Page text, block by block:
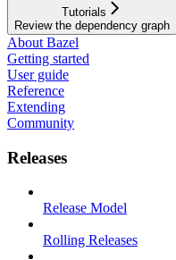
Tutorials
Review the dependency graph
About Bazel
Getting started
User guide
Reference
Extending
Community
Releases
Release Model
Rolling Releases